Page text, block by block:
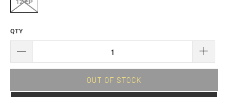
12"EP
QTY
OUT OF STOCK